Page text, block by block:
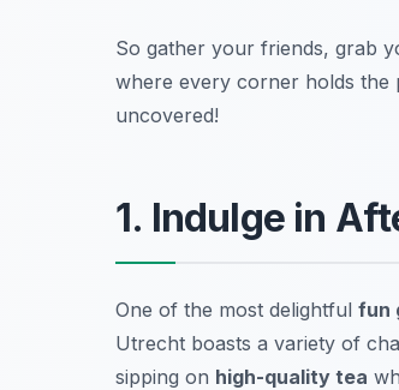
So gather your friends, grab
where every corner holds the
uncovered!
1. Indulge in
One of the most delightful fun
Utrecht boasts a variety of
sipping on high-quality tea